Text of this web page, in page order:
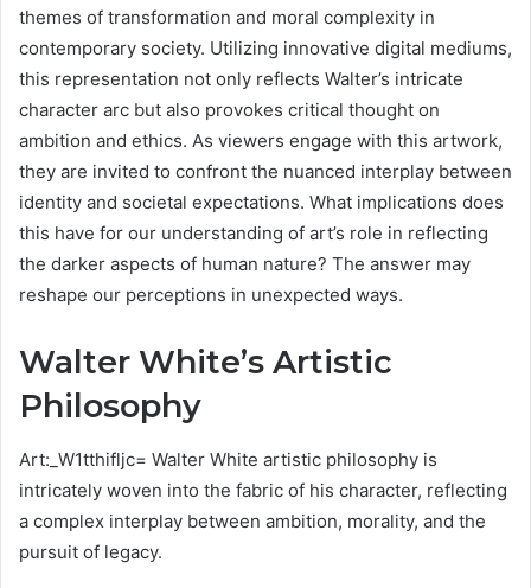
themes of transformation and moral complexity in
contemporary society. Utilizing innovative digital mediums,
this representation not only reflects Walter’s intricate
character arc but also provokes critical thought on
ambition and ethics. As viewers engage with this artwork,
they are invited to confront the nuanced interplay between
identity and societal expectations. What implications does
this have for our understanding of art’s role in reflecting
the darker aspects of human nature? The answer may
reshape our perceptions in unexpected ways.
Walter White’s Artistic
Philosophy
Art:_W1tthifljc= Walter White artistic philosophy is
intricately woven into the fabric of his character, reflecting
a complex interplay between ambition, morality, and the
pursuit of legacy.